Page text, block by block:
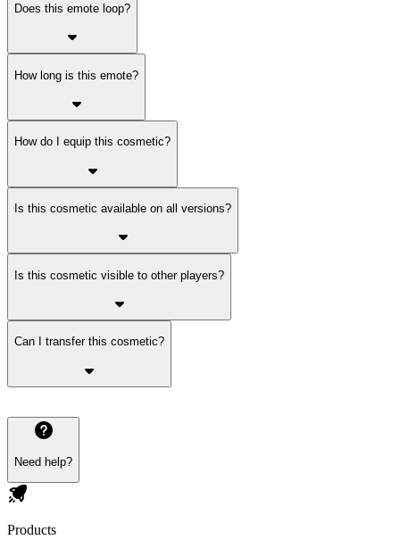
Does this emote loop?
How long is this emote?
How do I equip this cosmetic?
Is this cosmetic available on all versions?
Is this cosmetic visible to other players?
Can I transfer this cosmetic?
Need help?
Products